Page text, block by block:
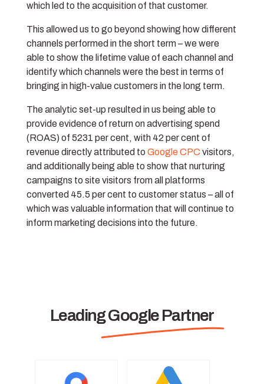
which led to the acquisition of that customer.
This allowed us to go beyond showing how different
channels performed in the short term – we were
able to show the lifetime value of each channel and
identify which channels were the best in terms of
bringing in high-value customers in the long term.
The analytic set-up resulted in us being able to
provide evidence of return on advertising spend
(ROAS) of 5231 per cent, with 42 per cent of
revenue directly attributed to Google CPC visitors,
and additionally being able to show that nurturing
campaigns to site visitors from all platforms
converted 45.5 per cent to customer status – all of
which was valuable information that will continue to
inform marketing decisions into the future.
Leading Google Partner